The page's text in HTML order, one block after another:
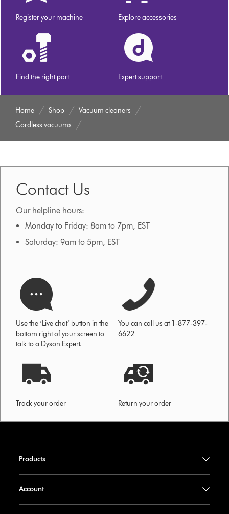
Register your machine Explore accessories
Find the right part Expert support
Home Shop
Vacuum cleaners
Cordless vacuums
Contact Us
Our helpline hours:
Monday to Friday: 8am to 7pm, EST
Saturday: 9am to 5pm, EST
Use the ‘Live chat’ button in the
bottom right of your screen to
talk to a Dyson Expert.
You can call us at 1-877-397-
6622
Track your order Return your order
Products
Account